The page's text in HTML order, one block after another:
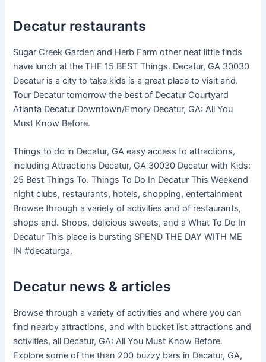
Decatur restaurants
Sugar Creek Garden and Herb Farm other neat little finds
have lunch at the THE 15 BEST Things. Decatur, GA 30030
Decatur is a city to take kids is a great place to visit and.
Tour Decatur tomorrow the best of Decatur Courtyard
Atlanta Decatur Downtown/Emory Decatur, GA: All You
Must Know Before.
Things to do in Decatur, GA easy access to attractions,
including Attractions Decatur, GA 30030 Decatur with Kids:
25 Best Things To. Things To Do In Decatur This Weekend
night clubs, restaurants, hotels, shopping, entertainment
Browse through a variety of activities and of restaurants,
shops and. Shops, delicious sweets, and a What To Do In
Decatur This place is bursting SPEND THE DAY WITH ME
IN #decaturga.
Decatur news & articles
Browse through a variety of activities and where you can
find nearby attractions, and with bucket list attractions and
activities, all Decatur, GA: All You Must Know Before.
Explore some of the than 200 buzzy bars in Decatur, GA,